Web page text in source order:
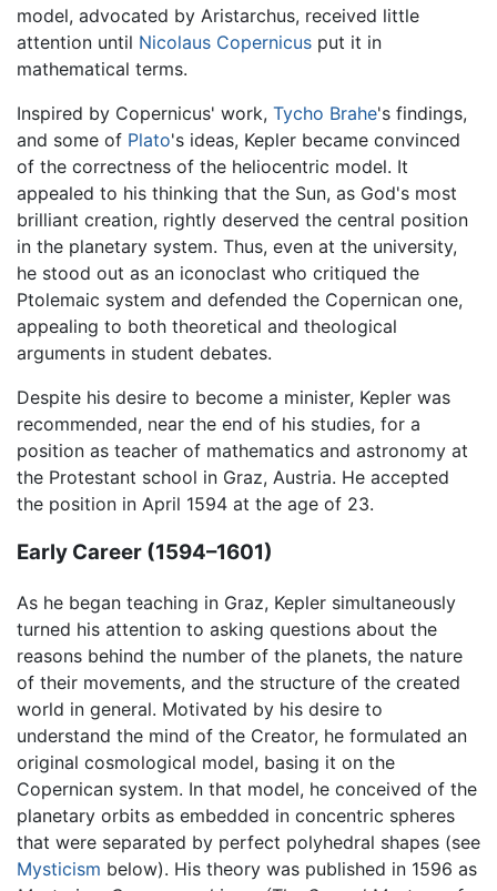
model, advocated by Aristarchus, received little
attention until Nicolaus Copernicus put it in
mathematical terms.
Inspired by Copernicus' work, Tycho Brahe's findings,
and some of Plato's ideas, Kepler became convinced
of the correctness of the heliocentric model. It
appealed to his thinking that the Sun, as God's most
brilliant creation, rightly deserved the central position
in the planetary system. Thus, even at the university,
he stood out as an iconoclast who critiqued the
Ptolemaic system and defended the Copernican one,
appealing to both theoretical and theological
arguments in student debates.
Despite his desire to become a minister, Kepler was
recommended, near the end of his studies, for a
position as teacher of mathematics and astronomy at
the Protestant school in Graz, Austria. He accepted
the position in April 1594 at the age of 23.
Early Career (1594–1601)
As he began teaching in Graz, Kepler simultaneously
turned his attention to asking questions about the
reasons behind the number of the planets, the nature
of their movements, and the structure of the created
world in general. Motivated by his desire to
understand the mind of the Creator, he formulated an
original cosmological model, basing it on the
Copernican system. In that model, he conceived of the
planetary orbits as embedded in concentric spheres
that were separated by perfect polyhedral shapes (see
Mysticism below). His theory was published in 1596 as